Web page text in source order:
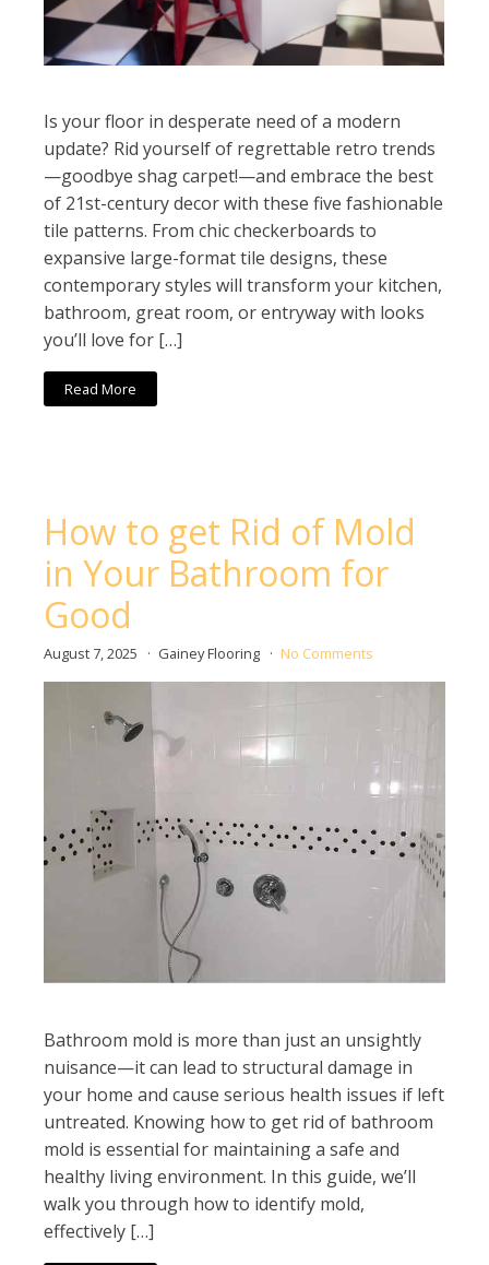
Is your floor in desperate need of a modern
update? Rid yourself of regrettable retro trends
—goodbye shag carpet!—and embrace the best
of 21st-century decor with these five fashionable
tile patterns. From chic checkerboards to
expansive large-format tile designs, these
contemporary styles will transform your kitchen,
bathroom, great room, or entryway with looks
you’ll love for […]
Read More
How to get Rid of Mold
in Your Bathroom for
Good
August 7, 2025 Gainey Flooring No Comments
Bathroom mold is more than just an unsightly
nuisance—it can lead to structural damage in
your home and cause serious health issues if left
untreated. Knowing how to get rid of bathroom
mold is essential for maintaining a safe and
healthy living environment. In this guide, we’ll
walk you through how to identify mold,
effectively […]